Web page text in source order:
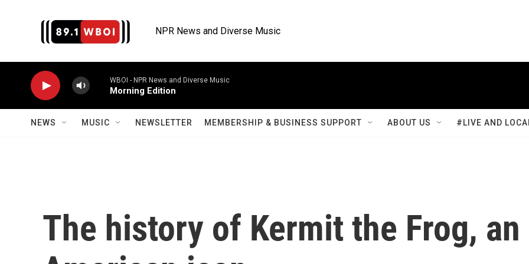
NPR News and Diverse Music
WBOI - NPR News and Diverse Music
Morning Edition
NEWS MUSIC NEWSLETTER MEMBERSHIP & BUSINESS SUPPORT ABOUT US #LIVE AND
The history of Kermit the Frog, an